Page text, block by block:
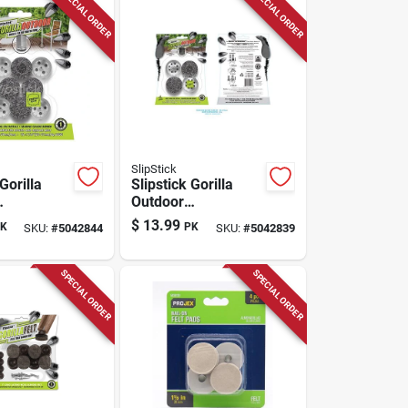
SPECIAL ORDER
Push-
Grade
SKU:#5042844
SPECIAL ORDER
SlipStick
Slipstick Gorilla
Outdoor
Black/silver Push-
on Marine Grade
$ 13.99 PK SKU: #5042839
SPECIAL ORDER SPECIAL ORDER